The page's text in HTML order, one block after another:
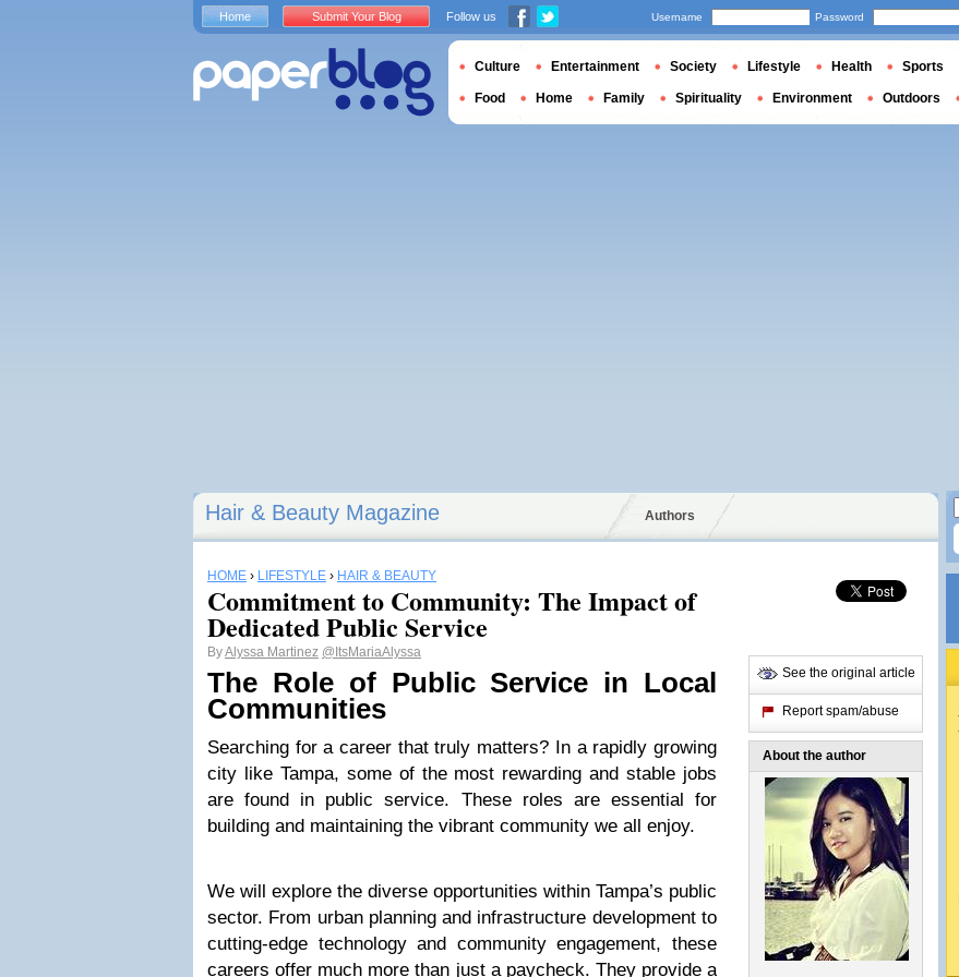
Hair & Beauty Magazine Authors
HOME › LIFESTYLE › HAIR & BEAUTY
Commitment to Community: The Impact of
Dedicated Public Service
ByAlyssa Martinez @ItsMariaAlyssa
The Role of Public Service in Local
Communities
Searching for a career that truly matters? In a rapidly growing
city like Tampa, some of the most rewarding and stable jobs
are found in public service. These roles are essential for
building and maintaining the vibrant community we all enjoy.
We will explore the diverse opportunities within Tampa’s public
sector. From urban planning and infrastructure development to
cutting-edge technology and community engagement, these
careers offer much more than just a paycheck. They provide a
See the original article
Report spam/abuse
About the author
Home Submit Your Blog Follow us Username Password
Culture Entertainment Society Lifestyle Health Sports
Food Home Family Spirituality Environment Outdoors